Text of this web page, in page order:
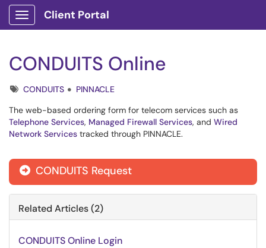
Show Applications Menu
Client Portal
CONDUITS Online
TagsCONDUITS
PINNACLE
The web-based ordering form for telecom services such as
Telephone Services, Managed Firewall Services, and Wired
Network Services tracked through PINNACLE.
 CONDUITS Request
Related Articles (2)
CONDUITS Online Login